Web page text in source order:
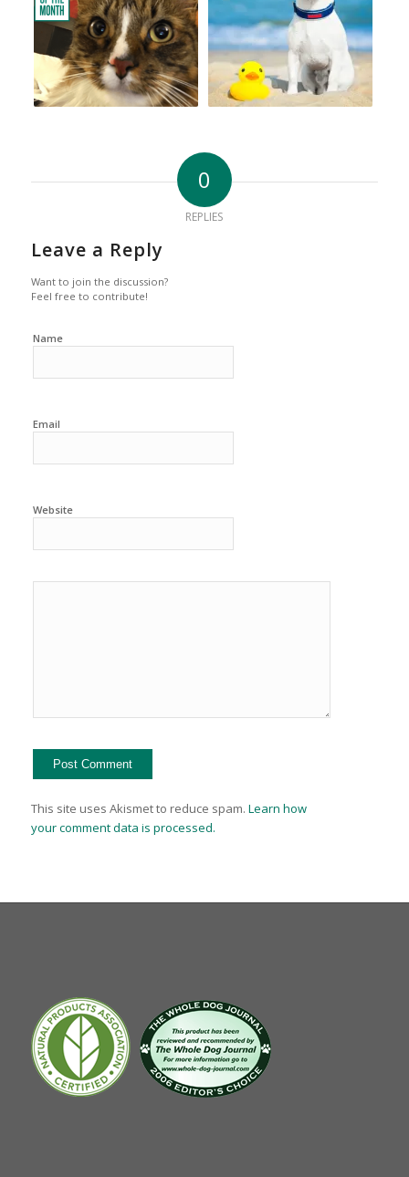
0
REPLIES
Leave a Reply
Want to join the discussion?
Feel free to contribute!
Name
Email
Website
This site uses Akismet to reduce spam. Learn how
your comment data is processed.